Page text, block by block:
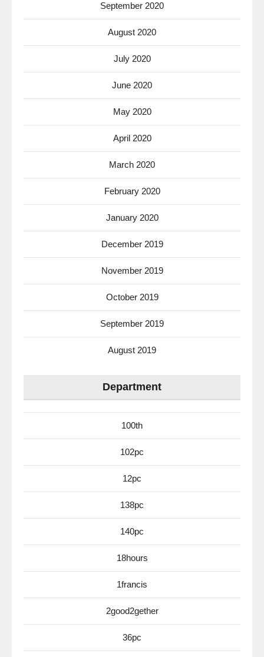
September 2020
August 2020
July 2020
June 2020
May 2020
April 2020
March 2020
February 2020
January 2020
December 2019
November 2019
October 2019
September 2019
August 2019
Department
100th
102pc
12pc
138pc
140pc
18hours
1francis
2good2gether
36pc